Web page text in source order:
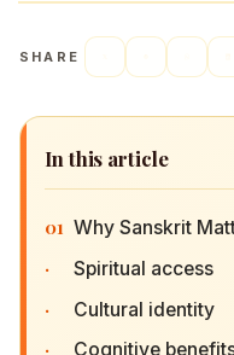
SHARE
In this article
01 Why Sanskrit
· Spiritual access
· Cultural identity
· Cognitive